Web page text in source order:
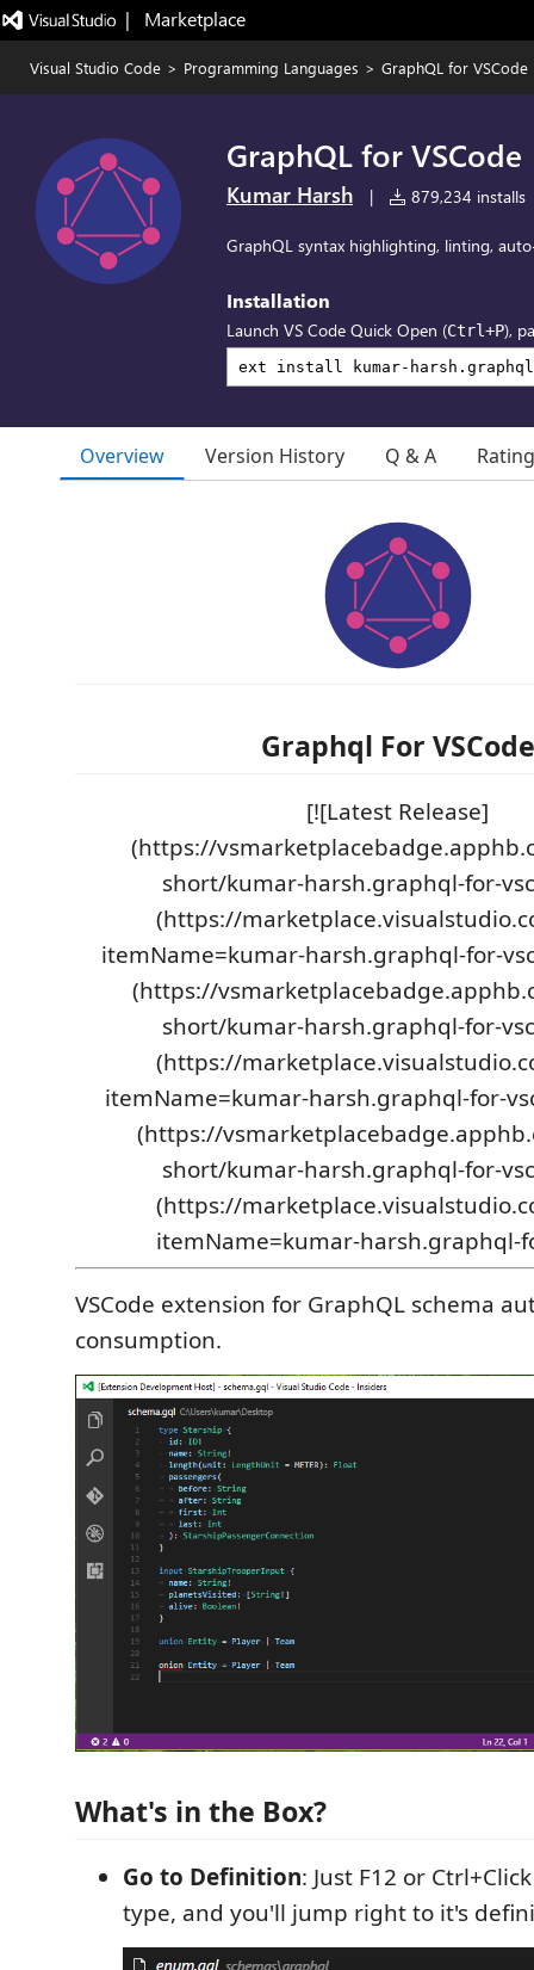
|   Marketplace
Visual Studio Code > Programming Languages > GraphQL for VSCode
GraphQL for VSCode
Kumar Harsh | 879,234 installs
GraphQL syntax highlighting, linting,
Installation
Launch VS Code Quick Open (Ctrl+P),
Overview Version History Q & A
Graphql For VSCode
[![Latest Release]
(https://
short/kumar-harsh.graphql-for-
(https://
itemName=kumar-harsh.graphql-for-
(https://
short/kumar-harsh.graphql-for-
(https://
itemName=kumar-harsh.graphql-for-
(https://
short/kumar-harsh.graphql-for-
(https://
itemName=kumar-harsh.graphql-
VSCode extension for GraphQL schema
consumption.
What's in the Box?
Go to Definition: Just F12 or
type, and you'll jump right to it's